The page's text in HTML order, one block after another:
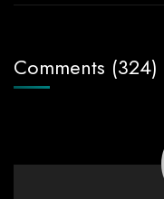
Comments (324)